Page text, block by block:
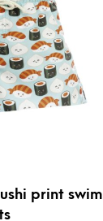
print swim